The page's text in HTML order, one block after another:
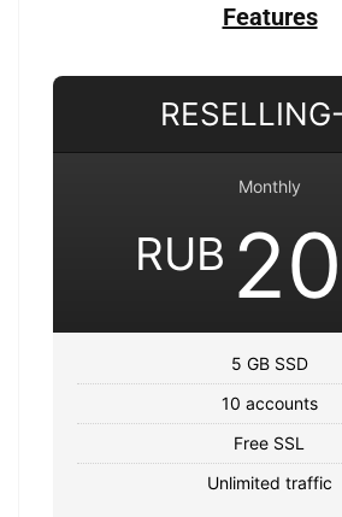
Features
Monthly
RUB
5 GB SSD
10 accounts
Free SSL
Unlimited traffic